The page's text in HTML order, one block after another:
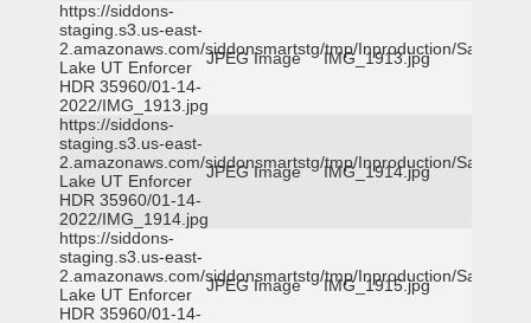
https://siddons-
staging.s3.us-east-
2.amazonaws.com/siddonsmartstg/tmp/Inproduction/Salt
Lake UT Enforcer
HDR 35960/01-14-
2022/IMG_1913.jpg
JPEG Image IMG_1913.jpg
https://siddons-
staging.s3.us-east-
2.amazonaws.com/siddonsmartstg/tmp/Inproduction/Salt
Lake UT Enforcer
HDR 35960/01-14-
2022/IMG_1914.jpg
JPEG Image IMG_1914.jpg
https://siddons-
staging.s3.us-east-
2.amazonaws.com/siddonsmartstg/tmp/Inproduction/Salt
Lake UT Enforcer
HDR 35960/01-14-
JPEG Image IMG_1915.jpg